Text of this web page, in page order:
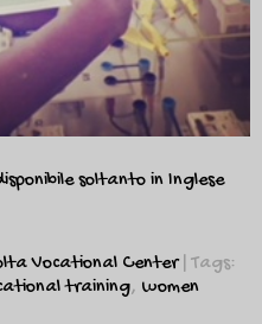
soltanto in Inglese
Vocational Center | Tags:
training, women